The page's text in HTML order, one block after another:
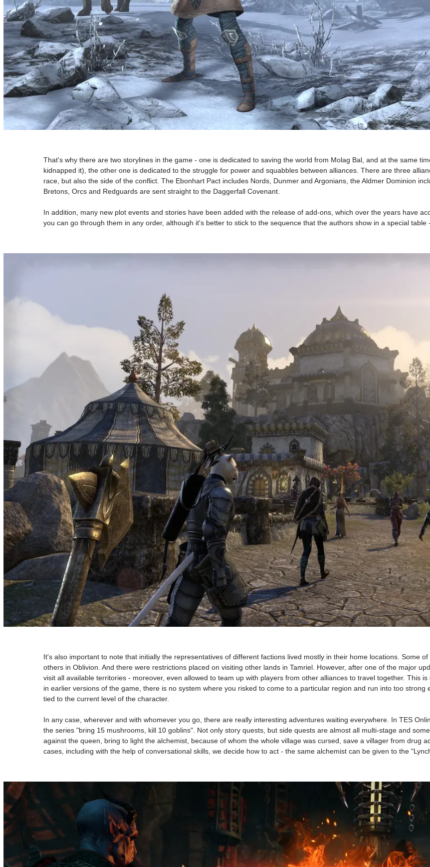
That's why there are two storylines in the game - one is dedicated to saving the world from Molag Bal, and at the same
kidnapped it), the other one is dedicated to the struggle for power and squabbles between alliances. There are three
race, but also the side of the conflict. The Ebonhart Pact includes Nords, Dunmer and Argonians, the Aldmer Dominion
Bretons, Orcs and Redguards are sent straight to the Daggerfall Covenant.
In addition, many new plot events and stories have been added with the release of add-ons, which over the years have
you can go through them in any order, although it's better to stick to the sequence that the authors show in a special
It's also important to note that initially the representatives of different factions lived mostly in their home locations. Some
others in Oblivion. And there were restrictions placed on visiting other lands in Tamriel. However, after one of the major
visit all available territories - moreover, even allowed to team up with players from other alliances to travel together. This
in earlier versions of the game, there is no system where you risked to come to a particular region and run into too
tied to the current level of the character.
In any case, wherever and with whomever you go, there are really interesting adventures waiting everywhere. In TES
the series "bring 15 mushrooms, kill 10 goblins". Not only story quests, but side quests are almost all multi-stage and
against the queen, bring to light the alchemist, because of whom the whole village was cursed, save a villager from drug
cases, including with the help of conversational skills, we decide how to act - the same alchemist can be given to the